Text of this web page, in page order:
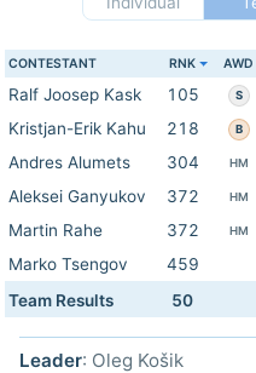
CONTESTANT RNK AWD
Ralf Joosep Kask 105 S
Kristjan-Erik Kahu
218 B
Andres Alumets
304 HM
Aleksei Ganyukov
372 HM
Martin Rahe
372 HM
Marko Tsengov
459
Team Results
50
Leader: Oleg Košik